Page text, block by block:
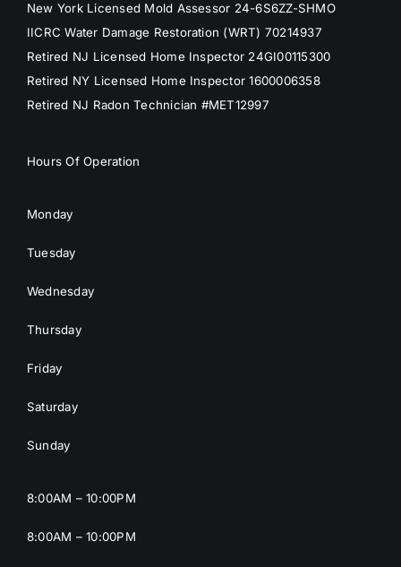
New York Licensed Mold Assessor 24-6S6ZZ-SHMO
IICRC Water Damage Restoration (WRT) 70214937
Retired NJ Licensed Home Inspector 24GI00115300
Retired NY Licensed Home Inspector 1600006358
Retired NJ Radon Technician #MET12997
Hours Of Operation
Monday
Tuesday
Wednesday
Thursday
Friday
Saturday
Sunday
8:00AM – 10:00PM
8:00AM – 10:00PM